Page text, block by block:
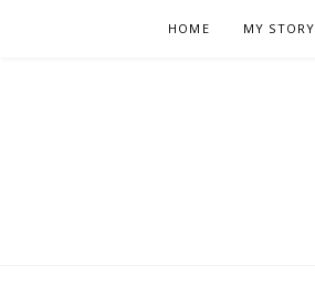
HOME MY STORY